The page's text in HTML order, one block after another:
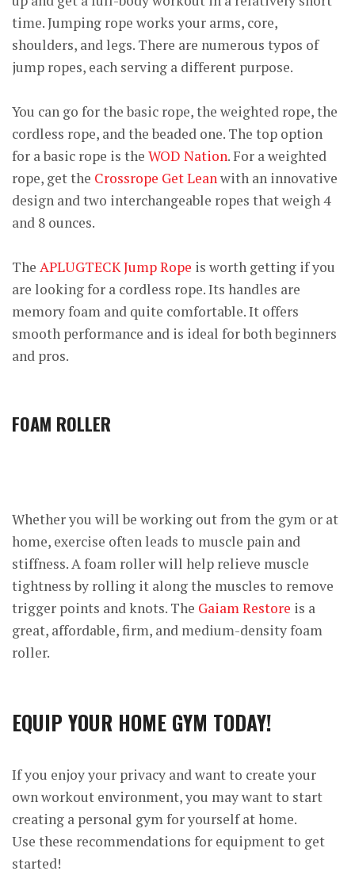
time. Jumping rope works your arms, core,
shoulders, and legs. There are numerous typos of
jump ropes, each serving a different purpose.
You can go for the basic rope, the weighted rope, the
cordless rope, and the beaded one. The top option
for a basic rope is the WOD Nation. For a weighted
rope, get the Crossrope Get Leanwith an innovative
design and two interchangeable ropes that weigh 4
and 8 ounces.
The APLUGTECK Jump Rope is worth getting if you
are looking for a cordless rope. Its handles are
memory foam and quite comfortable. It offers
smooth performance and is ideal for both beginners
and pros.
FOAM ROLLER
Whether you will be working out from the gym or at
home, exercise often leads to muscle pain and
stiffness. A foam roller will help relieve muscle
tightness by rolling it along the muscles to remove
trigger points and knots. The Gaiam Restore is a
great, affordable, firm, and medium-density foam
roller.
EQUIP YOUR HOME GYM TODAY!
If you enjoy your privacy and want to create your
own workout environment, you may want to start
creating a personal gym for yourself at home.
Use these recommendations for equipment to get
started!